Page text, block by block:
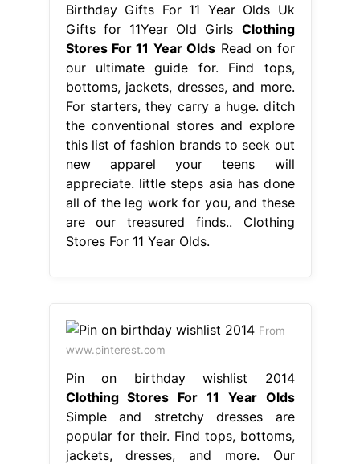
Birthday Gifts For 11 Year Olds Uk
Gifts for 11Year Old Girls Clothing
Stores For 11 Year Olds Read on for
our ultimate guide for. Find tops,
bottoms, jackets, dresses, and more.
For starters, they carry a huge. ditch
the conventional stores and explore
this list of fashion brands to seek out
new apparel your teens will
appreciate. little steps asia has done
all of the leg work for you, and these
are our treasured finds.. Clothing
Stores For 11 Year Olds.
From
www.pinterest.com
Pin on birthday wishlist 2014
Clothing Stores For 11 Year Olds
Simple and stretchy dresses are
popular for their. Find tops, bottoms,
jackets, dresses, and more. Our